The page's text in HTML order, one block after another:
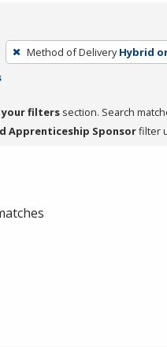
Method of Delivery Hybrid
your filters section. Search
Apprenticeship Sponsorfilter